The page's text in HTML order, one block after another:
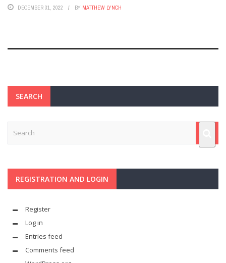
DECEMBER 31, 2022 BY MATTHEW LYNCH
SEARCH
REGISTRATION AND LOGIN
Register
Log in
Entries feed
Comments feed